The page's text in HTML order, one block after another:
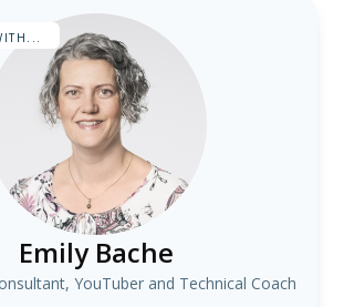
Emily Bache
YouTuber and Technical Coach